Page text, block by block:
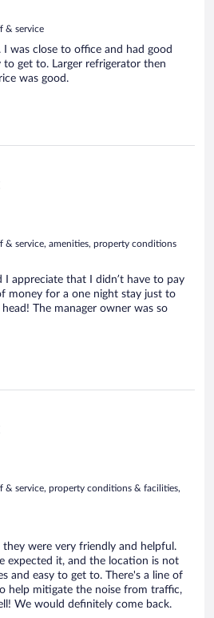
& service
was close to office and had good
get to. Larger refrigerator then
was good.
& service, amenities, property conditions
I appreciate that I didn’t have to pay
money for a one night stay just to
The manager owner was so
& service, property conditions & facilities,
they were very friendly and helpful.
expected it, and the location is not
and easy to get to. There's a line of
help mitigate the noise from traffic,
We would definitely come back.